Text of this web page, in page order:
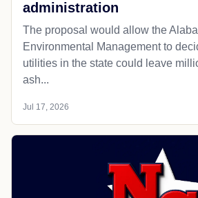
administration
The proposal would allow the
Environmental Management to
utilities in the state could leave
ash...
Jul 17, 2026